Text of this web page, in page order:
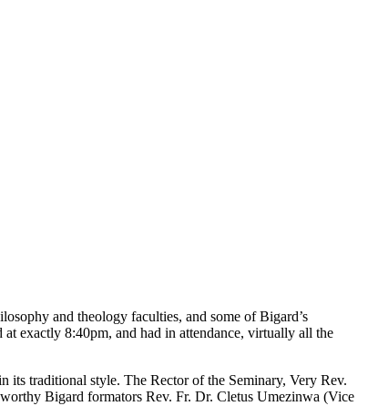
and theology faculties, and some of Bigard’s
exactly 8:40pm, and had in attendance, virtually all the
its traditional style. The Rector of the Seminary, Very Rev.
Bigard formators Rev. Fr. Dr. Cletus Umezinwa (Vice